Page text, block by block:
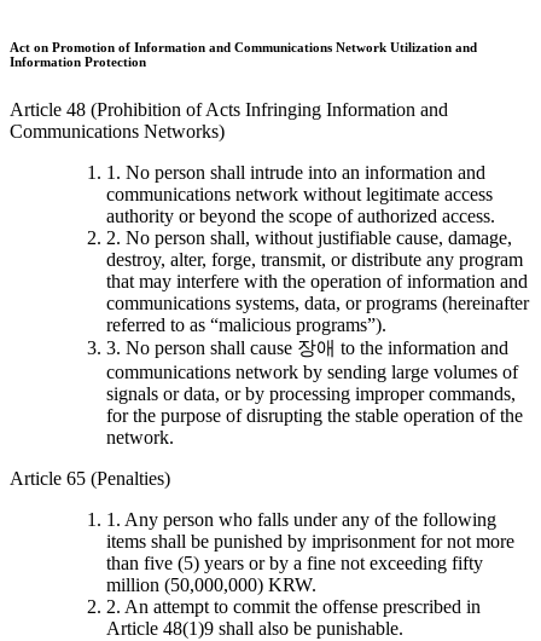
Act on Promotion of Information and Communications Network Utilization and
Information Protection
Article 48 (Prohibition of Acts Infringing Information and
Communications Networks)
1. No person shall intrude into an information and
communications network without legitimate access
authority or beyond the scope of authorized access.
2. No person shall, without justifiable cause, damage,
destroy, alter, forge, transmit, or distribute any program
that may interfere with the operation of information and
communications systems, data, or programs (hereinafter
referred to as “malicious programs”).
3. No person shall cause 장애 to the information and
communications network by sending large volumes of
signals or data, or by processing improper commands,
for the purpose of disrupting the stable operation of the
network.
Article 65 (Penalties)
1. Any person who falls under any of the following
items shall be punished by imprisonment for not more
than five (5) years or by a fine not exceeding fifty
million (50,000,000) KRW.
2. An attempt to commit the offense prescribed in
Article 48(1)9 shall also be punishable.